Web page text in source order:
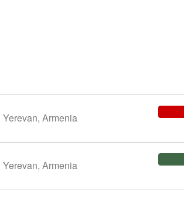
Yerevan, Armenia
Yerevan, Armenia